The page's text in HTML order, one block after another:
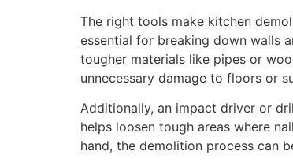
The right tools make kitchen
essential for breaking down walls
tougher materials like pipes or
unnecessary damage to floors or
Additionally, an impact driver or
helps loosen tough areas where
hand, the demolition process can